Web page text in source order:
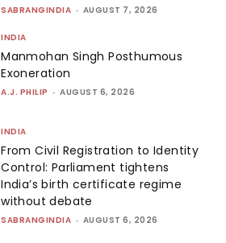
SABRANGINDIA - AUGUST 7, 2026
INDIA
Manmohan Singh Posthumous
Exoneration
A.J. PHILIP - AUGUST 6, 2026
INDIA
From Civil Registration to Identity
Control: Parliament tightens
India’s birth certificate regime
without debate
SABRANGINDIA - AUGUST 6, 2026